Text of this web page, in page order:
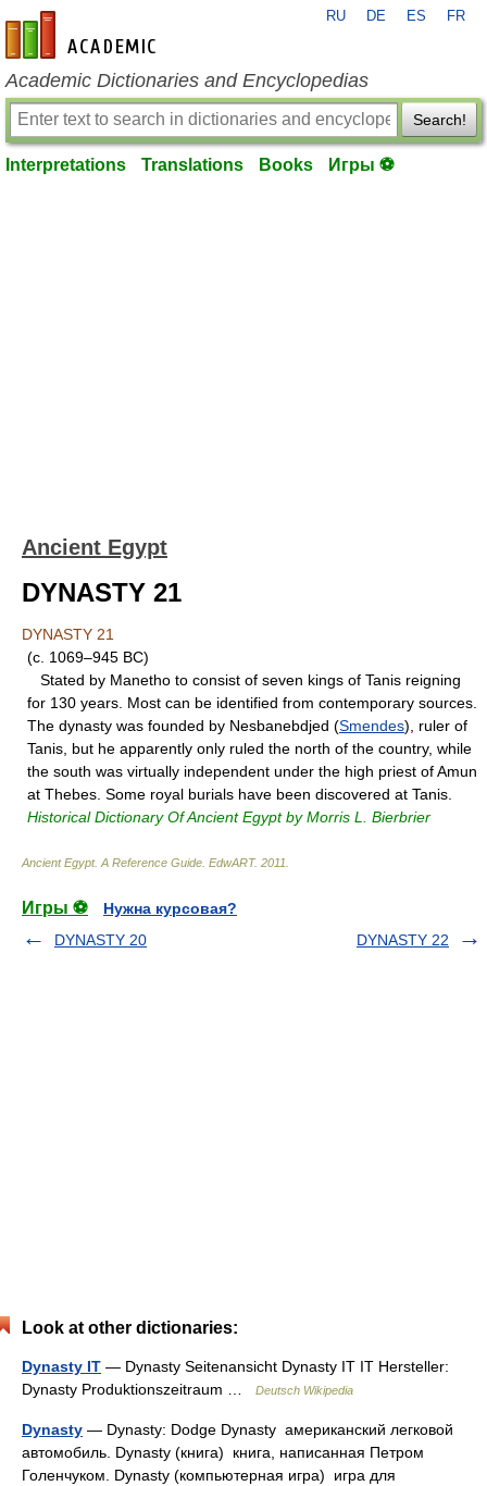
en-academic.com
RU DE ES FR
Academic Dictionaries and Encyclopedias
Search!
Interpretations Translations Books Игры ⚽
Ancient Egypt
DYNASTY 21
DYNASTY 21
(c. 1069–945 BC)
Stated by Manetho to consist of seven kings of Tanis reigning
for 130 years. Most can be identified from contemporary sources.
The dynasty was founded by Nesbanebdjed (Smendes), ruler of
Tanis, but he apparently only ruled the north of the country, while
the south was virtually independent under the high priest of Amun
at Thebes. Some royal burials have been discovered at Tanis.
Historical Dictionary Of Ancient Egypt by Morris L. Bierbrier
Ancient Egypt. A Reference Guide EdwART. 2011
Игры ⚽
Нужна курсовая?
DYNASTY 20
DYNASTY 22
Look at other dictionaries:
Dynasty IT — Dynasty Seitenansicht Dynasty IT IT Hersteller:
Dynasty Produktionszeitraum …
Deutsch Wikipedia
Dynasty — Dynasty: Dodge Dynasty американский легковой
автомобиль. Dynasty (книга) книга, написанная Петром
Голенчуком. Dynasty (компьютерная игра) игра для